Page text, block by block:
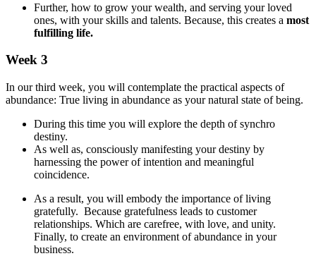
Further, how to grow your wealth, and serving your loved
ones, with your skills and talents. Because, this creates a most
fulfilling life.
Week 3
In our third week, you will contemplate the practical aspects of
abundance: True living in abundance as your natural state of being.
During this time you will explore the depth of synchro
destiny.
As well as, consciously manifesting your destiny by
harnessing the power of intention and meaningful
coincidence.
As a result, you will embody the importance of living
gratefully. Because gratefulness leads to customer
relationships. Which are carefree, with love, and unity.
Finally, to create an environment of abundance in your
business.